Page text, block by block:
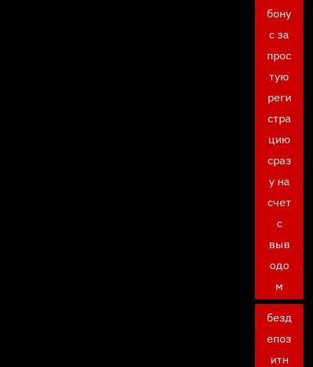
бону
с за
прос
тую
реги
стра
цию
сраз
у на
счет
с
выв
одо
м
безд
епоз
итн